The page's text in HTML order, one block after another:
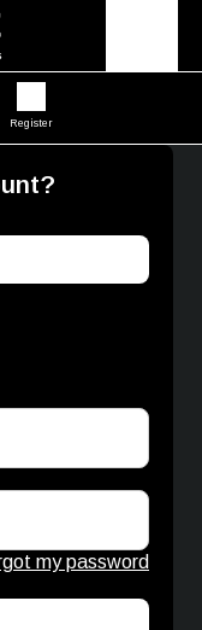
Register
my password